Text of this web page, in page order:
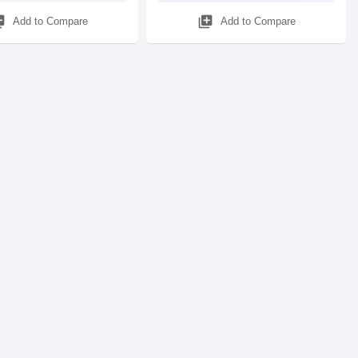
Add to Compare library_add Add to Compare